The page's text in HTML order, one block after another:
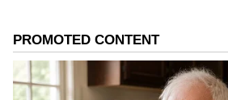
Add Asianet Newsable as a Preferred
Source
2